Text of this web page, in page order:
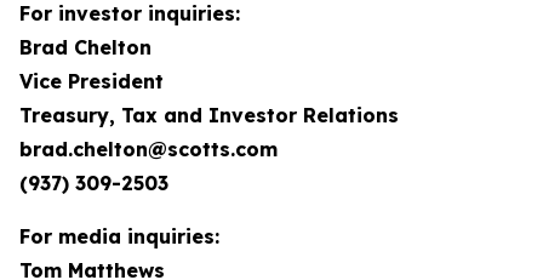
For investor inquiries:
Brad Chelton
Vice President
Treasury, Tax and Investor Relations
brad.chelton@scotts.com
(937) 309-2503
For media inquiries:
Tom Matthews